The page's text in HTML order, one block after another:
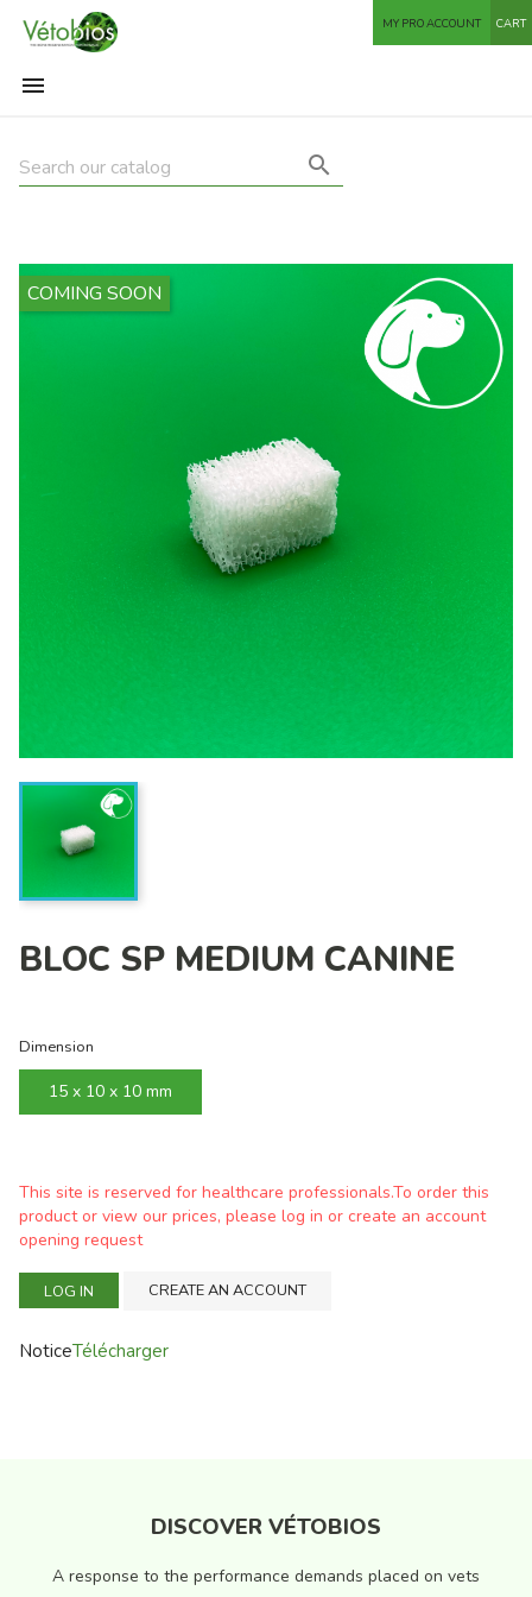
CART
MY PRO ACCOUNT


COMING SOON
BLOC SP MEDIUM CANINE
Dimension
15 x 10 x 10 mm
This site is reserved for healthcare professionals.To order this
product or view our prices, please log in or create an account
opening request
LOG IN CREATE AN ACCOUNT
NoticeTélécharger
DISCOVER VÉTOBIOS
A response to the performance demands placed on vets